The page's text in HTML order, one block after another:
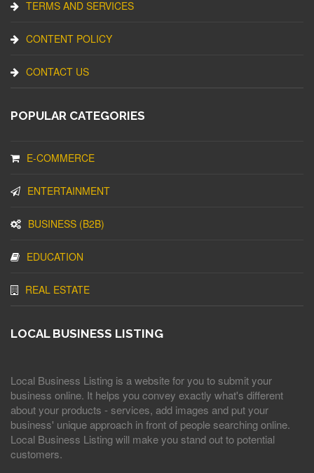
TERMS AND SERVICES
CONTENT POLICY
CONTACT US
POPULAR CATEGORIES
E-COMMERCE
ENTERTAINMENT
BUSINESS (B2B)
EDUCATION
REAL ESTATE
LOCAL BUSINESS LISTING
Local Business Listing is a website for you to submit your
business online. It helps you convey exactly what's different
about your products - services, add images and put your
business' unique approach in front of people searching online.
Local Business Listing will make you stand out to potential
customers.